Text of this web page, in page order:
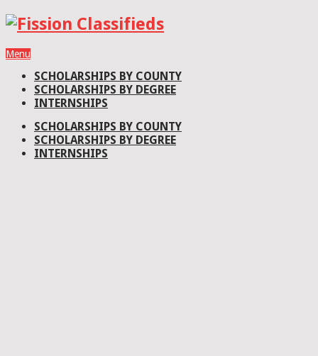
Menu
SCHOLARSHIPS BY COUNTY
SCHOLARSHIPS BY DEGREE
INTERNSHIPS
SCHOLARSHIPS BY COUNTY
SCHOLARSHIPS BY DEGREE
INTERNSHIPS